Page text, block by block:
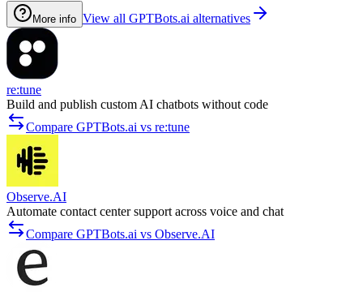
More info View all GPTBots.ai alternatives
re:tune
Build and publish custom AI chatbots without code
Compare GPTBots.ai vs re:tune
Observe.AI
Automate contact center support across voice and chat
Compare GPTBots.ai vs Observe.AI